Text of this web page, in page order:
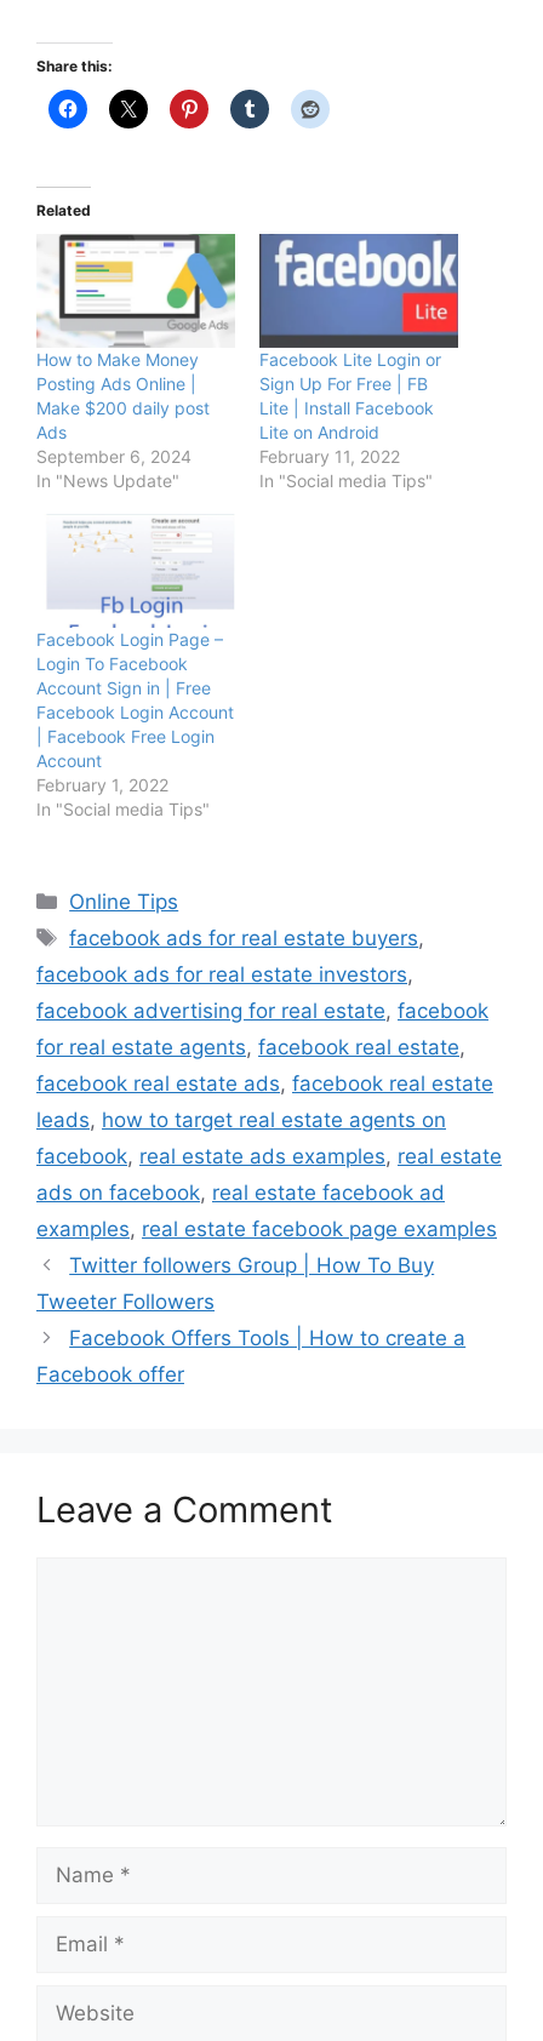
Share this:
Related
How to Make Money
Posting Ads Online |
Make $200 daily post
Ads
September 6, 2024
In "News Update"
Facebook Lite Login or
Sign Up For Free | FB
Lite | Install Facebook
Lite on Android
February 11, 2022
In "Social media Tips"
Facebook Login Page –
Login To Facebook
Account Sign in | Free
Facebook Login Account
| Facebook Free Login
Account
February 1, 2022
In "Social media Tips"
Categories
Online Tips
Tags
facebook ads for real estate buyers,
facebook ads for real estate investors,
facebook advertising for real estate, facebook
for real estate agents, facebook real estate,
facebook real estate ads, facebook real estate
leads, how to target real estate agents on
facebook, real estate ads examples, real estate
ads on facebook, real estate facebook ad
examples, real estate facebook page examples
Twitter followers Group | How To Buy
Tweeter Followers
Facebook Offers Tools | How to create a
Facebook offer
Leave a Comment